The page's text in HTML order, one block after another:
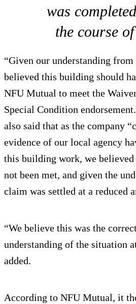
was
the course
“Given our understanding
believed this building should
NFU Mutual to meet the
Special Condition
also said that as the company
evidence of our local agency
this building work, we
not been met, and given the
claim was settled at a reduced
“We believe this was the
understanding of the situation
added.
According to NFU Mutual, it